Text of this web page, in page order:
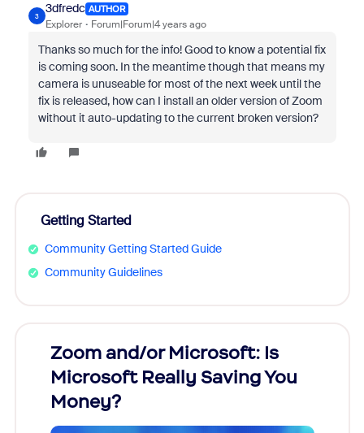
3
3dfredc AUTHOR
Explorer Forum|Forum|4 years ago
Thanks so much for the info! Good to know a potential fix
is coming soon. In the meantime though that means my
camera is unuseable for most of the next week until the
fix is released, how can I install an older version of Zoom
without it auto-updating to the current broken version?
Getting Started
Community Getting Started Guide
Community Guidelines
Zoom and/or Microsoft: Is
Microsoft Really Saving You
Money?